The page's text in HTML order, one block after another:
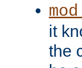
it
the